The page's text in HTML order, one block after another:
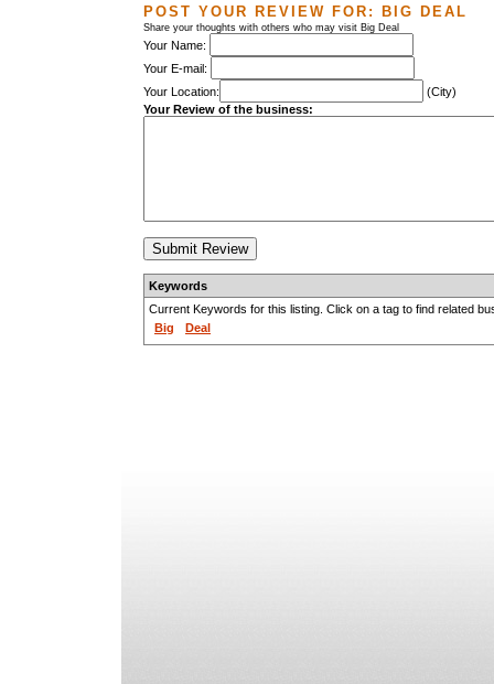
POST YOUR REVIEW FOR: BIG DEAL
Share your thoughts with others who may visit Big Deal
Your Name:
Your E-mail:
Your Location:
(City)
Your Review of the business:
Keywords
Current Keywords for this listing. Click on a tag to find related
Big
Deal